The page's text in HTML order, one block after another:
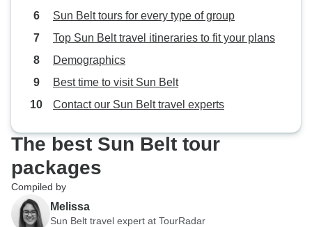
Sun Belt tours for every type of group
Top Sun Belt travel itineraries to fit your plans
Demographics
Best time to visit Sun Belt
Contact our Sun Belt travel experts
The best Sun Belt tour
packages
Compiled by
Melissa
Sun Belt travel expert at TourRadar